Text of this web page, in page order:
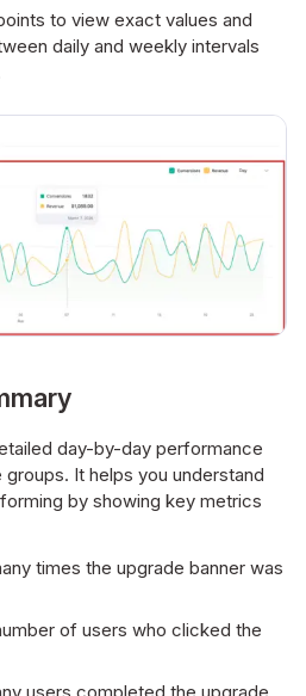
to view exact values and
daily and weekly intervals
day-by-day performance
It helps you understand
by showing key metrics
times the upgrade banner was
of users who clicked the